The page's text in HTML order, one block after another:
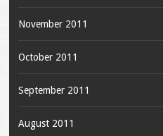
November 2011
October 2011
September 2011
August 2011